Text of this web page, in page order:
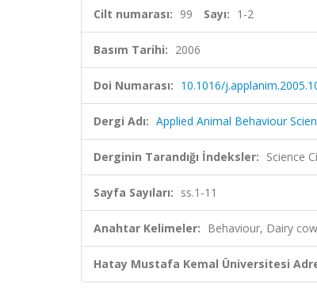
Cilt numarası: 99 Sayı: 1-2
Basım Tarihi: 2006
Doi Numarası: 10.1016/
Dergi Adı: Applied Animal Behaviour
Derginin Tarandığı İndeksler: Science
Sayfa Sayıları: ss.1-11
Anahtar Kelimeler: Behaviour, Dairy
Hatay Mustafa Kemal Üniversitesi